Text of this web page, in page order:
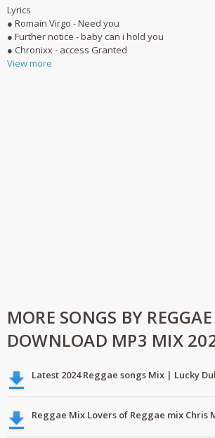
Lyrics
● Romain Virgo - Need you
● Further notice - baby can i hold you
● Chronixx - access Granted
View more
MORE SONGS BY
DOWNLOAD MP3 MIX